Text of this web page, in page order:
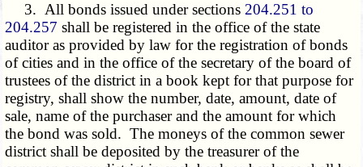
3. All bonds issued under sections204.251 to
204.257 shall be registered in the office of the state
auditor as provided by law for the registration of bonds
of cities and in the office of the secretary of the board of
trustees of the district in a book kept for that purpose for
registry, shall show the number, date, amount, date of
sale, name of the purchaser and the amount for which
the bond was sold. The moneys of the common sewer
district shall be deposited by the treasurer of the